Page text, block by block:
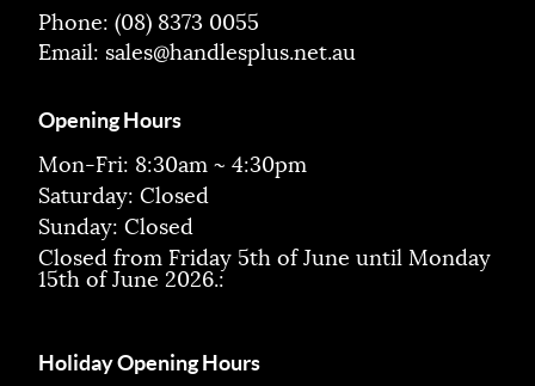
Phone: (08) 8373 0055
Email: sales@handlesplus.net.au
Opening Hours
Mon-Fri: 8:30am ~ 4:30pm
Saturday: Closed
Sunday: Closed
Closed from Friday 5th of June until Monday
15th of June 2026.:
Holiday Opening Hours